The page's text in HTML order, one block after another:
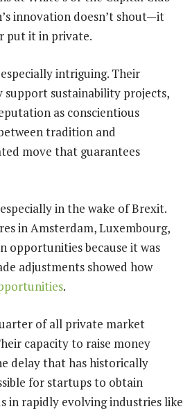
innovation doesn’t shout—it
put it in private.
intriguing. Their
sustainability projects,
as conscientious
tradition and
move that guarantees
in the wake of Brexit.
in Amsterdam, Luxembourg,
opportunities because it was
adjustments showed how
.
of all private market
capacity to raise money
delay that has historically
for startups to obtain
in rapidly evolving industries like